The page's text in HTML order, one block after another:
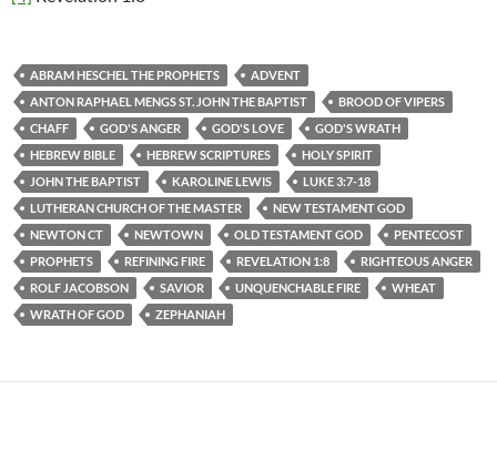
ABRAM HESCHEL THE PROPHETS
ADVENT
ANTON RAPHAEL MENGS ST. JOHN THE BAPTIST
BROOD OF VIPERS
CHAFF
GOD'S ANGER GOD'S LOVE
GOD'S WRATH
HEBREW BIBLE
HEBREW SCRIPTURES
HOLY SPIRIT
JOHN THE BAPTIST
KAROLINE LEWIS
LUKE 3:7-18
LUTHERAN CHURCH OF THE MASTER
NEW TESTAMENT GOD
NEWTON CT
NEWTOWN OLD TESTAMENT GOD
PENTECOST
PROPHETS
REFINING FIRE REVELATION 1:8
RIGHTEOUS ANGER
ROLF JACOBSON
SAVIOR UNQUENCHABLE FIRE
WHEAT
WRATH OF GOD
ZEPHANIAH